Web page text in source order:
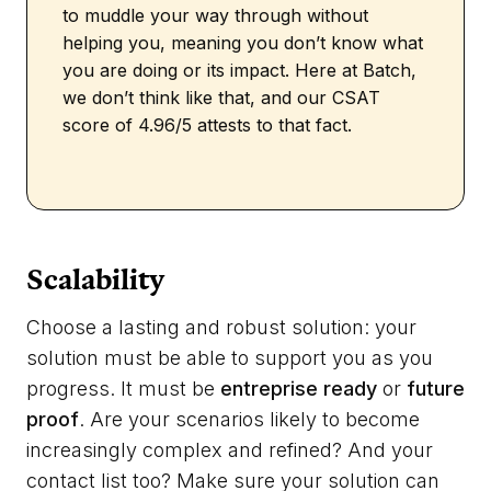
to muddle your way through without
helping you, meaning you don’t know what
you are doing or its impact. Here at Batch,
we don’t think like that, and our CSAT
score of 4.96/5 attests to that fact.
Scalability
Choose a lasting and robust solution: your
solution must be able to support you as you
progress. It must be entreprise ready or future
proof. Are your scenarios likely to become
increasingly complex and refined? And your
contact list too? Make sure your solution can